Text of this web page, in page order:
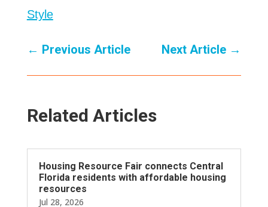
Style
← Previous Article Next Article →
Related Articles
Housing Resource Fair connects Central
Florida residents with affordable housing
resources
Jul 28, 2026